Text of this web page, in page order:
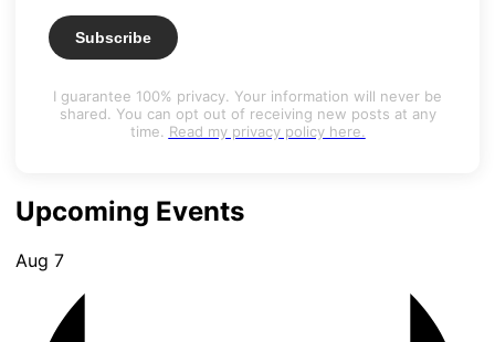
Subscribe
I guarantee 100% privacy. Your information will never be
shared. You can opt out of receiving new posts at any
time. Read my privacy policy here.
Upcoming Events
Aug7